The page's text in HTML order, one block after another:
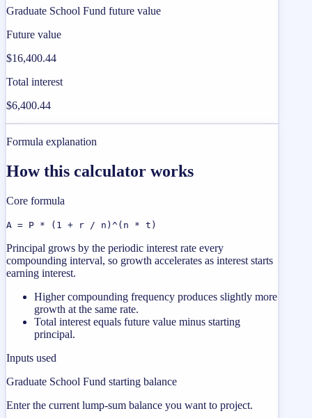
Graduate School Fund future value
Future value
$16,400.44
Total interest
$6,400.44
Formula explanation
How this calculator works
Core formula
A = P * (1 + r / n)^(n * t)
Principal grows by the periodic interest rate every
compounding interval, so growth accelerates as interest starts
earning interest.
Higher compounding frequency produces slightly more
growth at the same rate.
Total interest equals future value minus starting
principal.
Inputs used
Graduate School Fund starting balance
Enter the current lump-sum balance you want to project.